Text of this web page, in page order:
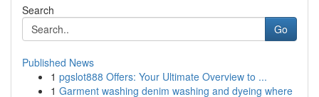
Search
Go
Published News
1 pgslot888 Offers: Your Ultimate Overview to ...
1 Garment washing denim washing and dyeing where